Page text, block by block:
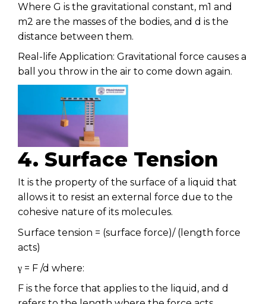
Where G is the gravitational constant, m1 and
m2 are the masses of the bodies, and d is the
distance between them.
Real-life Application: Gravitational force causes a
ball you throw in the air to come down again.
4. Surface Tension
It is the property of the surface of a liquid that
allows it to resist an external force due to the
cohesive nature of its molecules.
Surface tension = (surface force)/ (length force
acts)
γ = F /d where:
F is the force that applies to the liquid, and d